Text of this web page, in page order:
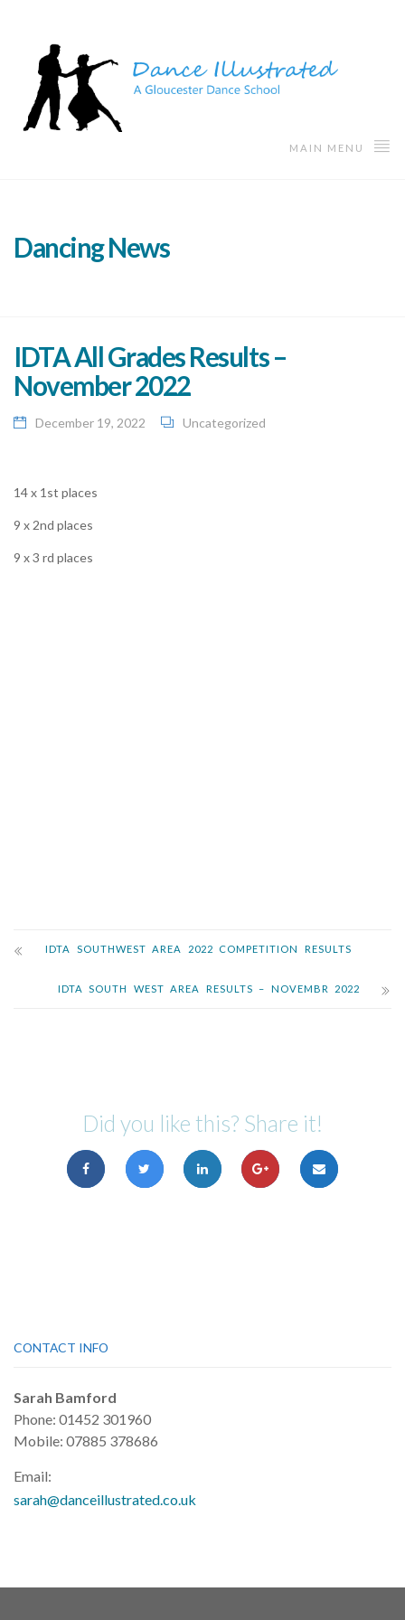
MAIN MENU
Dancing News
IDTA All Grades Results –
November 2022
December 19, 2022 Uncategorized
14 x 1st places
9 x 2nd places
9 x 3 rd places
IDTA SOUTHWEST AREA 2022 COMPETITION RESULTS
IDTA SOUTH WEST AREA RESULTS – NOVEMBR 2022
Did you like this? Share it!
CONTACT INFO
Sarah Bamford
Phone: 01452 301960
Mobile: 07885 378686
Email:
sarah@danceillustrated.co.uk